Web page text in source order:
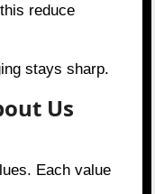
reduce
stays sharp.
Us
Each value